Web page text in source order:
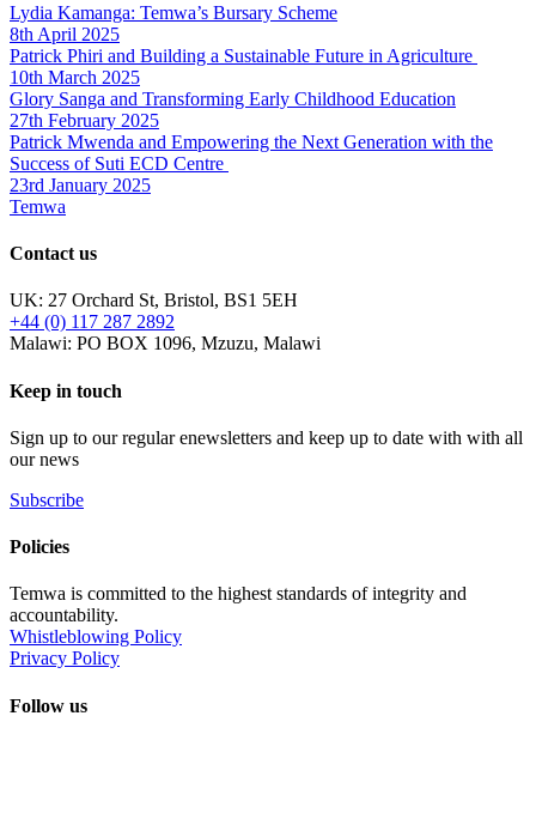
Lydia Kamanga: Temwa’s Bursary Scheme
8th April 2025
Patrick Phiri and Building a Sustainable Future in Agriculture
10th March 2025
Glory Sanga and Transforming Early Childhood Education
27th February 2025
Patrick Mwenda and Empowering the Next Generation with the
Success of Suti ECD Centre
23rd January 2025
Temwa
Contact us
UK: 27 Orchard St, Bristol, BS1 5EH
+44 (0) 117 287 2892
Malawi: PO BOX 1096, Mzuzu, Malawi
Keep in touch
Sign up to our regular enewsletters and keep up to date with with all
our news
Subscribe
Policies
Temwa is committed to the highest standards of integrity and
accountability.
Whistleblowing Policy
Privacy Policy
Follow us